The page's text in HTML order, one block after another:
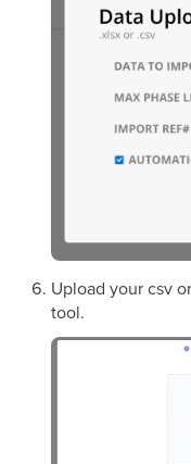
Upload your csv
tool.